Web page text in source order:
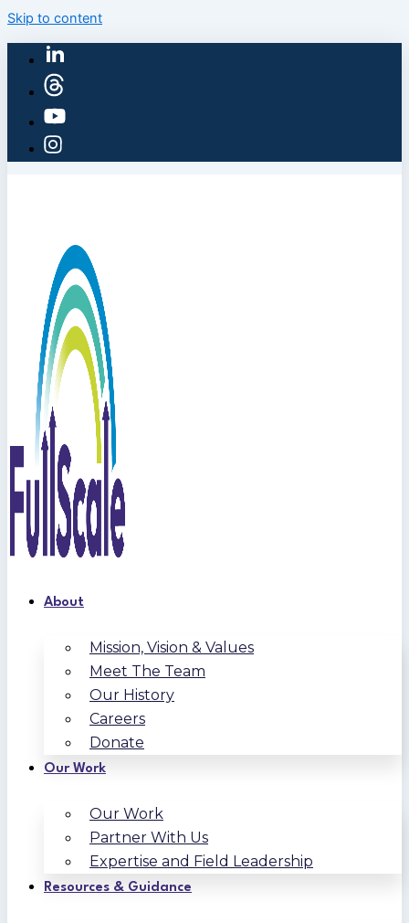
Skip to content
About
Mission, Vision & Values
Meet The Team
Our History
Careers
Donate
Our Work
Our Work
Partner With Us
Expertise and Field Leadership
Resources & Guidance